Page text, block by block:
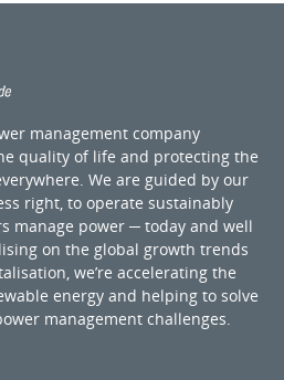
management company
quality of life and protecting the
We are guided by our
right, to operate sustainably
manage power ─ today and well
on the global growth trends
we’re accelerating the
energy and helping to solve
management challenges.